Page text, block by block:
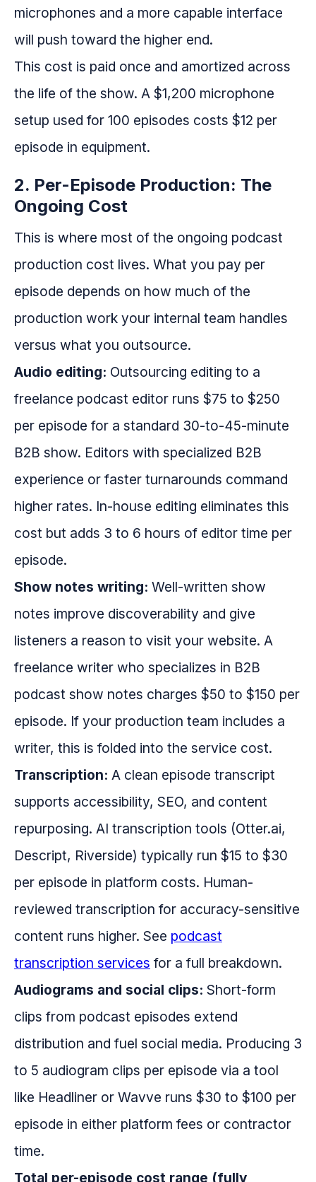
microphones and a more capable interface
will push toward the higher end.
This cost is paid once and amortized across
the life of the show. A $1,200 microphone
setup used for 100 episodes costs $12 per
episode in equipment.
2. Per-Episode Production: The
Ongoing Cost
This is where most of the ongoing podcast
production cost lives. What you pay per
episode depends on how much of the
production work your internal team handles
versus what you outsource.
Audio editing: Outsourcing editing to a
freelance podcast editor runs $75 to $250
per episode for a standard 30-to-45-minute
B2B show. Editors with specialized B2B
experience or faster turnarounds command
higher rates. In-house editing eliminates this
cost but adds 3 to 6 hours of editor time per
episode.
Show notes writing: Well-written show
notes improve discoverability and give
listeners a reason to visit your website. A
freelance writer who specializes in B2B
podcast show notes charges $50 to $150 per
episode. If your production team includes a
writer, this is folded into the service cost.
Transcription: A clean episode transcript
supports accessibility, SEO, and content
repurposing. AI transcription tools (Otter.ai,
Descript, Riverside) typically run $15 to $30
per episode in platform costs. Human-
reviewed transcription for accuracy-sensitive
content runs higher. See podcast
transcription services for a full breakdown.
Audiograms and social clips: Short-form
clips from podcast episodes extend
distribution and fuel social media. Producing 3
to 5 audiogram clips per episode via a tool
like Headliner or Wavve runs $30 to $100 per
episode in either platform fees or contractor
time.
Total per-episode cost range (fully